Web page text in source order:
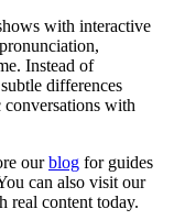
with interactive
Instead of
differences
conversations with
ourblog for guides
can also visit our
real content today.